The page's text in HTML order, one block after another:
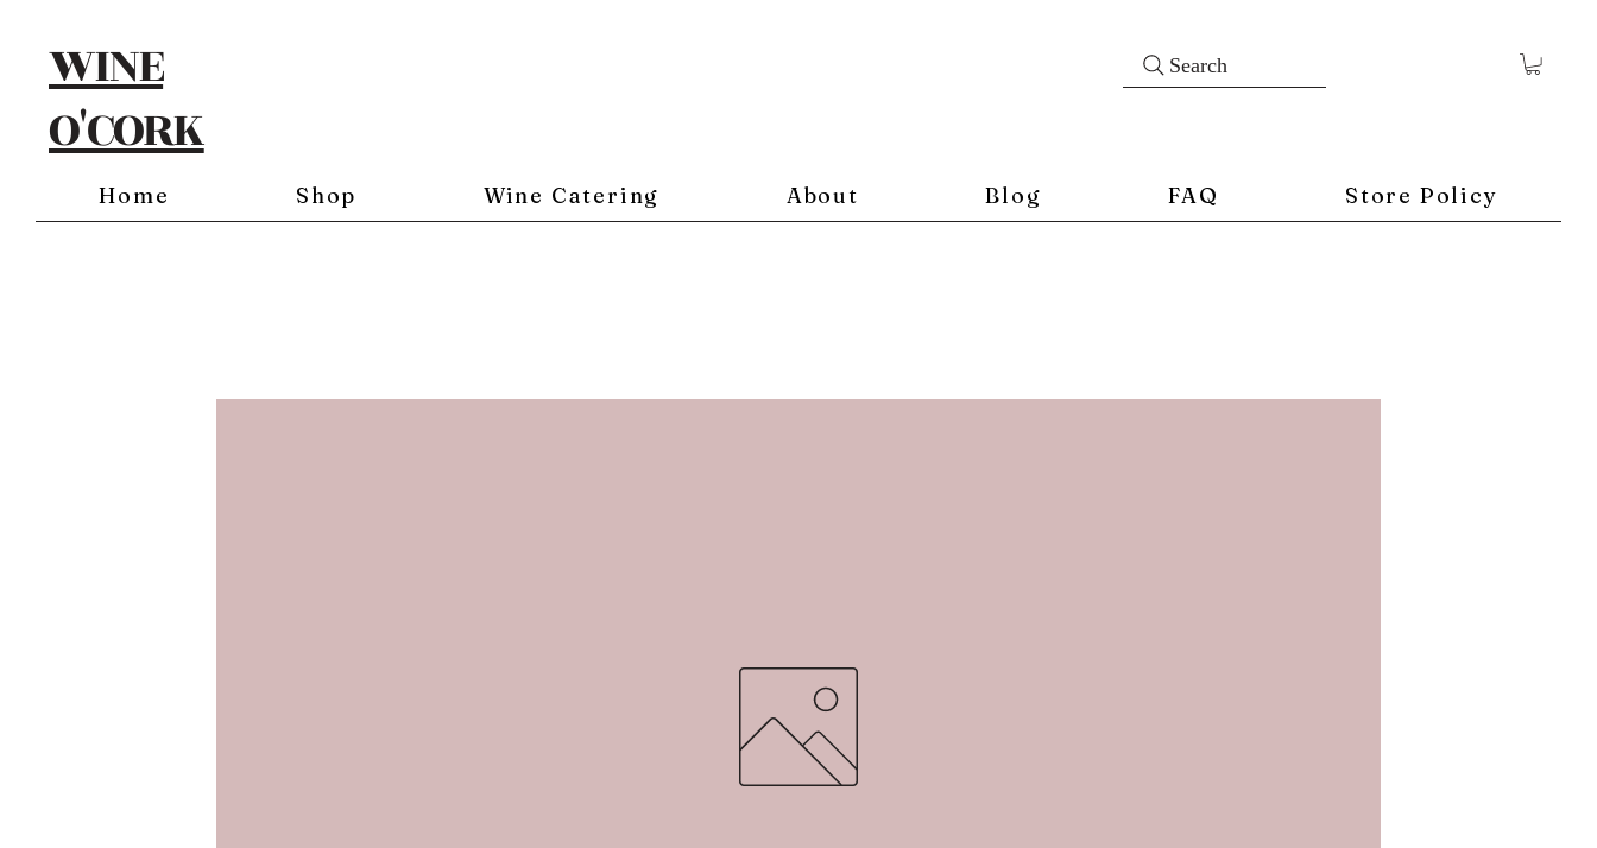
WINE
O'CORK
Search
Home Shop Wine Catering About Blog FAQ Store Policy